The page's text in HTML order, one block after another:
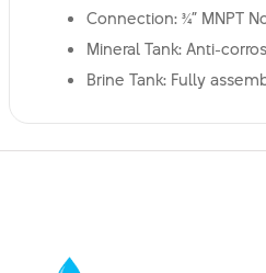
Connection: ¾” MNPT
Mineral Tank: Anti-
Brine Tank: Fully